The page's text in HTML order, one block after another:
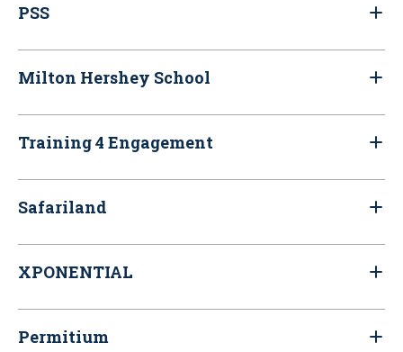
PSS
Milton Hershey School
Training 4 Engagement
Safariland
XPONENTIAL
Permitium